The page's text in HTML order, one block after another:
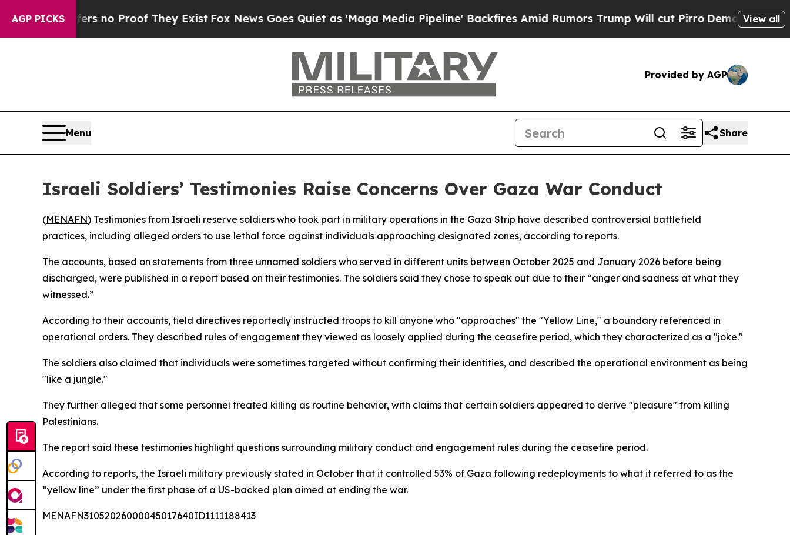
AGP PICKS
but Offers no Proof They Exist Fox News Goes Quiet as 'Maga Media Pipeline' Backfires Amid Rumors Trump Will cut Pirro Democratic View all
Provided by AGP
Menu Share
Israeli Soldiers’ Testimonies Raise Concerns Over Gaza War Conduct
(MENAFN) Testimonies from Israeli reserve soldiers who took part in military operations in the Gaza Strip have described controversial battlefield
practices, including alleged orders to use lethal force against individuals approaching designated zones, according to reports.
The accounts, based on statements from three unnamed soldiers who served in different units between October 2025 and January 2026 before being
discharged, were published in a report based on their testimonies. The soldiers said they chose to speak out due to their “anger and sadness at what they
witnessed.”
According to their accounts, field directives reportedly instructed troops to kill anyone who "approaches" the "Yellow Line," a boundary referenced in
operational orders. They described rules of engagement they viewed as loosely applied during the ceasefire period, which they characterized as a "joke."
The soldiers also claimed that individuals were sometimes targeted without confirming their identities, and described the operational environment as being
"like a jungle."
They further alleged that some personnel treated killing as routine behavior, with claims that certain soldiers appeared to derive "pleasure" from killing
Palestinians.
The report said these testimonies highlight questions surrounding military conduct and engagement rules during the ceasefire period.
According to reports, the Israeli military previously stated in October that it controlled 53% of Gaza following redeployments to what it referred to as the
“yellow line” under the first phase of a US-backed plan aimed at ending the war.
MENAFN31052026000045017640ID1111188413